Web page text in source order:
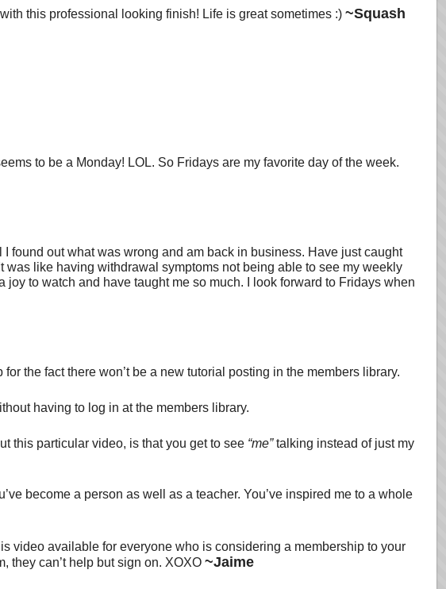
this professional looking finish! Life is great sometimes :) ~Squash
to be a Monday! LOL. So Fridays are my favorite day of the week.
found out what was wrong and am back in business. Have just caught
like having withdrawal symptoms not being able to see my weekly
to watch and have taught me so much. I look forward to Fridays when
the fact there won’t be a new tutorial posting in the members library.
having to log in at the members library.
this particular video, is that you get to see “me”talking instead of just my
become a person as well as a teacher. You’ve inspired me to a whole
video available for everyone who is considering a membership to your
they can’t help but sign on. XOXO ~Jaime